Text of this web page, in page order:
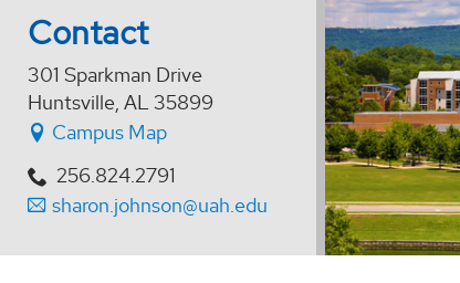
Contact
301 Sparkman Drive
Huntsville, AL 35899
Campus Map
256.824.2791
sharon.johnson@uah.edu